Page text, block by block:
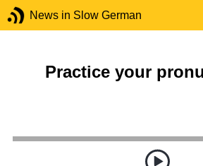
News in Slow German
Practice your